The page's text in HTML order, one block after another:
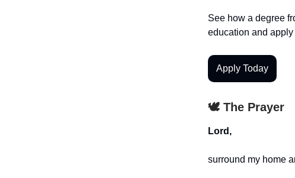
See how a degree
education and apply
Apply Today
🕊️ The Prayer
Lord,
surround my home